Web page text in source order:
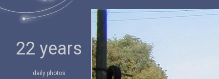
22 years
daily photos